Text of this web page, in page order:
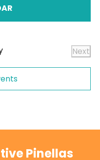
Next
Pinellas